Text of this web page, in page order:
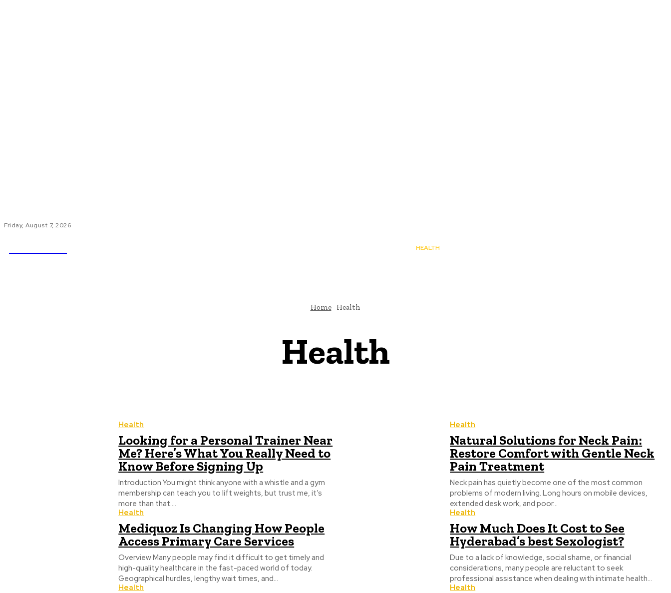
Friday, August 7, 2026
HEALTH
Home Health
Health
Health
Looking for a Personal Trainer Near
Me? Here’s What You Really Need to
Know Before Signing Up
Introduction You might think anyone with a whistle and a gym
membership can teach you to lift weights, but trust me, it’s
more than that....
Health
Natural Solutions for Neck Pain:
Restore Comfort with Gentle Neck
Pain Treatment
Neck pain has quietly become one of the most common
problems of modern living. Long hours on mobile devices,
extended desk work, and poor...
Health
Mediquoz Is Changing How People
Access Primary Care Services
Overview Many people may find it difficult to get timely and
high-quality healthcare in the fast-paced world of today.
Geographical hurdles, lengthy wait times, and...
Health
How Much Does It Cost to See
Hyderabad’s best Sexologist?
Due to a lack of knowledge, social shame, or financial
considerations, many people are reluctant to seek
professional assistance when dealing with intimate health...
Health
Health